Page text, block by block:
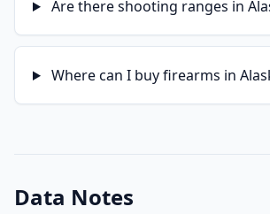
Are there shooting ranges in
Where can I buy firearms in
Data Notes